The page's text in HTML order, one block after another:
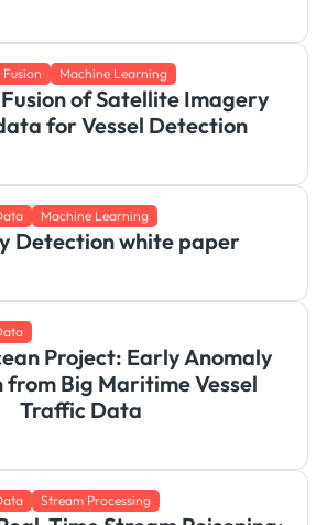
Machine Learning
of Satellite Imagery
for Vessel Detection
Machine Learning
Detection white paper
Project: Early Anomaly
Big Maritime Vessel
Traffic Data
Stream Processing